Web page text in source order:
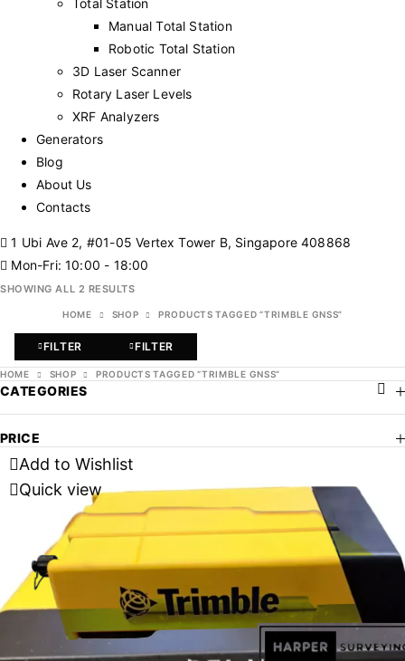
Total Station
Manual Total Station
Robotic Total Station
3D Laser Scanner
Rotary Laser Levels
XRF Analyzers
Generators
Blog
About Us
Contacts
1 Ubi Ave 2, #01-05 Vertex Tower B, Singapore 408868
Mon-Fri: 10:00 - 18:00
SHOWING ALL 2 RESULTS
HOME SHOP PRODUCTS TAGGED “TRIMBLE GNSS”
FILTER FILTER
HOME SHOP PRODUCTS TAGGED “TRIMBLE GNSS”
CATEGORIES
PRICE
Add to Wishlist
Quick view